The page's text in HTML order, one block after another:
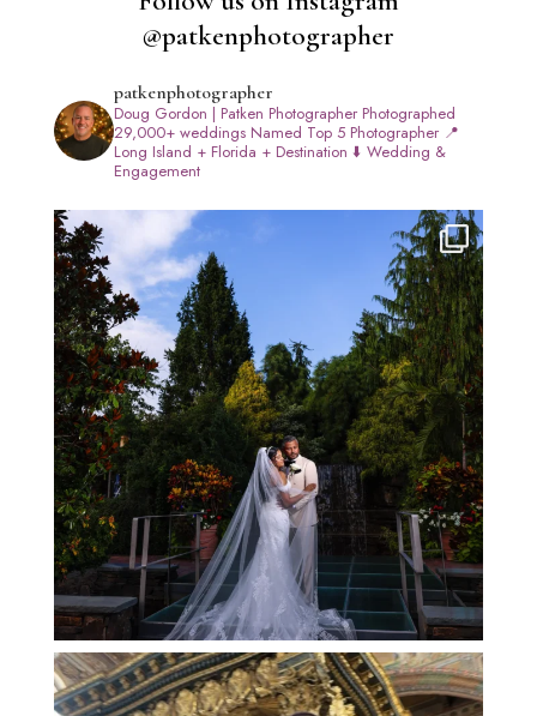
@patkenphotographer
patkenphotographer
Doug Gordon | Patken PhotographerPhotographed
29,000+ weddingsNamed Top 5 Photographer📍
Long Island + Florida + Destination ⬇️ Wedding &
Engagement